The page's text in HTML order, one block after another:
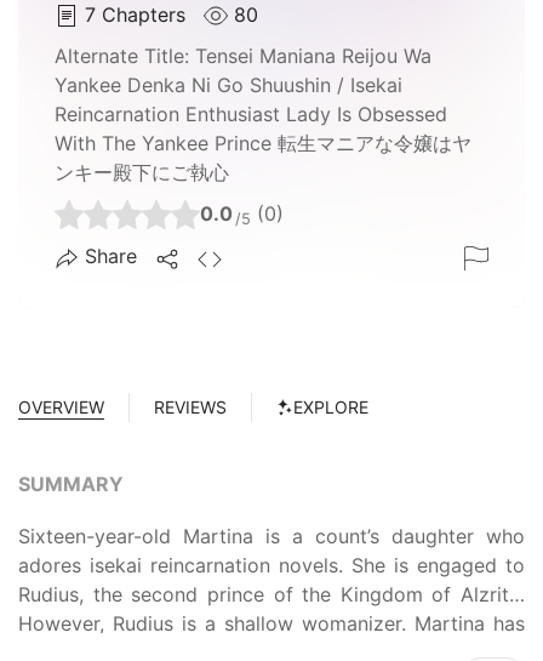
7 Chapters
80
Alternate Title: Tensei Maniana Reijou Wa
Yankee Denka Ni Go Shuushin / Isekai
Reincarnation Enthusiast Lady Is Obsessed
With The Yankee Prince 転生マニアな令嬢はヤ
ンキー殿下にご執心
0.0 /5 (0)
Share
OVERVIEW REVIEWS EXPLORE
SUMMARY
Sixteen-year-old Martina is a count’s daughter who
adores isekai reincarnation novels. She is engaged to
Rudius, the second prince of the Kingdom of Alzrite.
However, Rudius is a shallow womanizer. Martina has
no love for him at all; longing for true romance, she